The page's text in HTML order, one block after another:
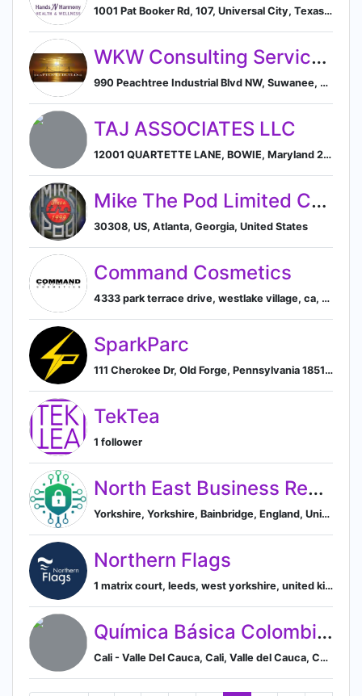
1001 Pat Booker Rd, 107, Universal City, Texas 78148, US, Universal City, Texas, United States
WKW Consulting Services, LLC
990 Peachtree Industrial Blvd NW, Suwanee, Georgia 30024, US, Suwanee, Georgia, United States
TAJ ASSOCIATES LLC
12001 QUARTETTE LANE, BOWIE, Maryland 20720, US, Bowie, Maryland, United States
Mike The Pod Limited Company, LLC
30308, US, Atlanta, Georgia, United States
Command Cosmetics
4333 park terrace drive, westlake village, ca, united states, Westlake Village, California, United States
SparkParc
111 Cherokee Dr, Old Forge, Pennsylvania 18518, US, Old Forge, New York, United States
TekTea
1 follower
North East Business Resilience Centre (NEBRC)
Yorkshire, Yorkshire, Bainbridge, England, United Kingdom
Northern Flags
1 matrix court, leeds, west yorkshire, united kingdom, Leeds, England, United Kingdom
Química Básica Colombiana S.A.
Cali - Valle Del Cauca, Cali, Valle del Cauca, Colombia